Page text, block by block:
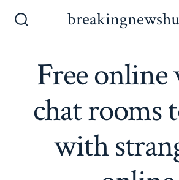
Free online
chat rooms
with